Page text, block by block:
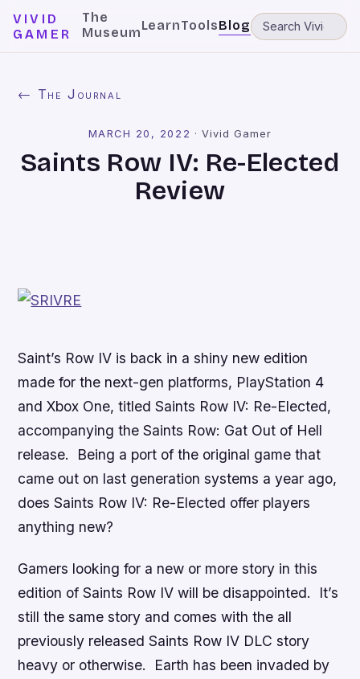
VIVID
GAMER
The
MuseumLearnToolsBlog
← The Journal
MARCH 20, 2022 ·Vivid Gamer
Saints Row IV: Re-Elected
Review
Saint’s Row IV is back in a shiny new edition
made for the next-gen platforms, PlayStation 4
and Xbox One, titledSaints Row IV: Re-Elected,
accompanying theSaints Row: Gat Out of Hell
release. Being a port of the original game that
came out on last generation systems a year ago,
doesSaints Row IV: Re-Elected offer players
anything new?
Gamers looking for a new or more story in this
edition ofSaints Row IV will be disappointed. It’s
still the same story and comes with the all
previously releasedSaints Row IV DLC story
heavy or otherwise. Earth has been invaded by